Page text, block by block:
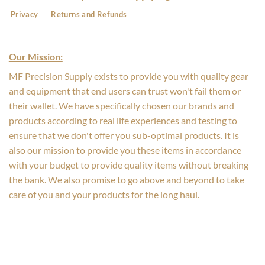
Privacy Returns and Refunds
Our Mission:
MF Precision Supply exists to provide you with quality gear
and equipment that end users can trust won't fail them or
their wallet. We have specifically chosen our brands and
products according to real life experiences and testing to
ensure that we don't offer you sub-optimal products. It is
also our mission to provide you these items in accordance
with your budget to provide quality items without breaking
the bank. We also promise to go above and beyond to take
care of you and your products for the long haul.